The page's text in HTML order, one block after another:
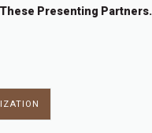
These Presenting Partners.